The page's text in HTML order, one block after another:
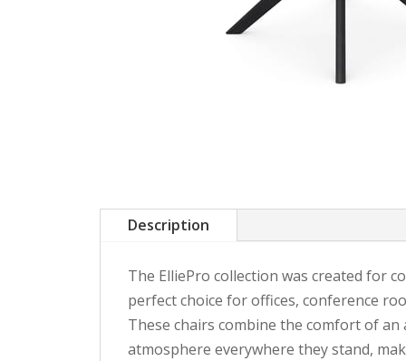
Description
The ElliePro collection was created for
perfect choice for offices, conference
These chairs combine the comfort of
atmosphere everywhere they stand,